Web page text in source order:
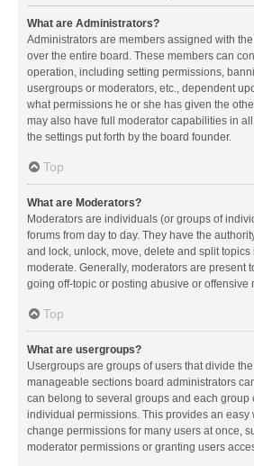
What are Administrators?
Administrators are members assigned with
over the entire board. These members can
operation, including setting permissions,
usergroups or moderators, etc., dependent
what permissions he or she has given the
may also have full moderator capabilities in
the settings put forth by the board founder.
Top
What are Moderators?
Moderators are individuals (or groups of
forums from day to day. They have the
and lock, unlock, move, delete and split topics
moderate. Generally, moderators are present
going off-topic or posting abusive or offensive
Top
What are usergroups?
Usergroups are groups of users that divide
manageable sections board administrators
can belong to several groups and each group
individual permissions. This provides an easy
change permissions for many users at once,
moderator permissions or granting users